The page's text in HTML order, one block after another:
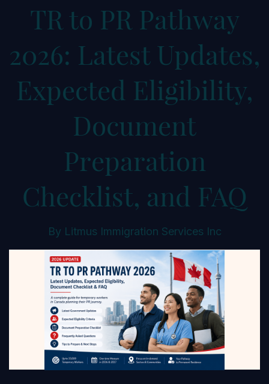
TR to PR Pathway
2026: Latest Updates,
Expected Eligibility,
Document
Preparation
Checklist, and FAQ
By Litmus Immigration Services Inc